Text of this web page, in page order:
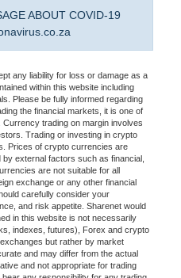
ABOUT COVID-19
any liability for loss or damage as a
within this website including
Please be fully informed regarding
the financial markets, it is one of
trading on margin involves
Trading or investing in crypto
Prices of crypto currencies are
external factors such as financial,
are not suitable for all
exchange or any other financial
carefully consider your
and risk appetite. Sharenet would
in this website is not necessarily
indexes, futures), Forex and crypto
but rather by market
and may differ from the actual
and not appropriate for trading